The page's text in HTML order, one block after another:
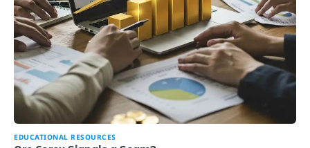
EDUCATIONAL RESOURCES